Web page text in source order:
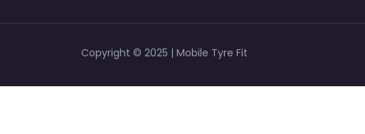
Copyright © 2025 | Mobile Tyre Fit